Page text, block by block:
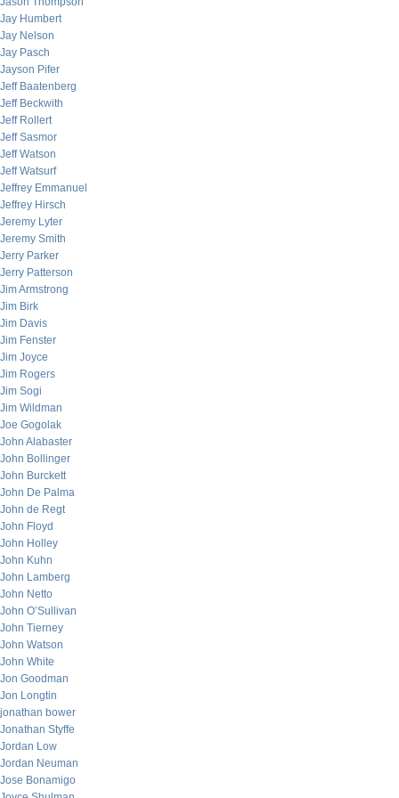
Jay Humbert
Jay Nelson
Jay Pasch
Jayson Pifer
Jeff Baatenberg
Jeff Beckwith
Jeff Rollert
Jeff Sasmor
Jeff Watson
Jeff Watsurf
Jeffrey Emmanuel
Jeffrey Hirsch
Jeremy Lyter
Jeremy Smith
Jerry Parker
Jerry Patterson
Jim Armstrong
Jim Birk
Jim Davis
Jim Fenster
Jim Joyce
Jim Rogers
Jim Sogi
Jim Wildman
Joe Gogolak
John Alabaster
John Bollinger
John Burckett
John De Palma
John de Regt
John Floyd
John Holley
John Kuhn
John Lamberg
John Netto
John O’Sullivan
John Tierney
John Watson
John White
Jon Goodman
Jon Longtin
jonathan bower
Jonathan Styffe
Jordan Low
Jordan Neuman
Jose Bonamigo